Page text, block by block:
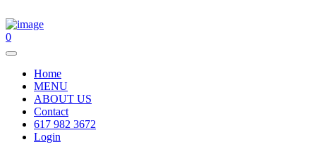
0
Home
MENU
ABOUT US
Contact
617 982 3672
Login